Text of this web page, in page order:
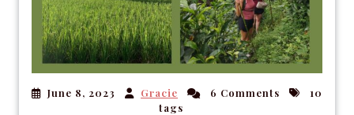
June 8, 2023 Gracie 6 Comments
10
tags